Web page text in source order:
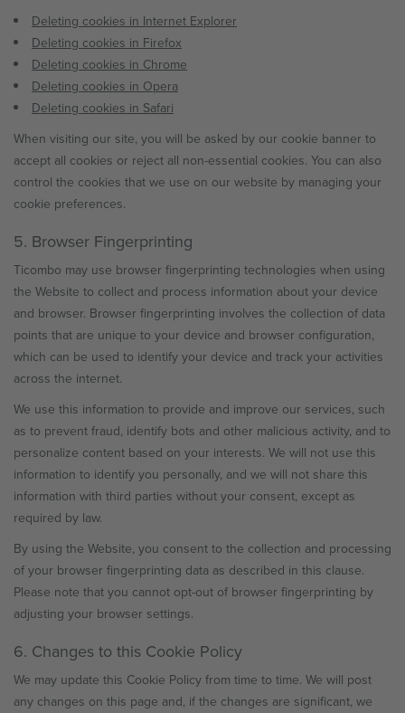
Deleting cookies in Internet Explorer
Deleting cookies in Firefox
Deleting cookies in Chrome
Deleting cookies in Opera
Deleting cookies in Safari
When visiting our site, you will be asked by our cookie banner to
accept all cookies or reject all non-essential cookies. You can also
control the cookies that we use on our website by managing your
cookie preferences.
5. Browser Fingerprinting
Ticombo may use browser fingerprinting technologies when using
the Website to collect and process information about your device
and browser. Browser fingerprinting involves the collection of data
points that are unique to your device and browser configuration,
which can be used to identify your device and track your activities
across the internet.
We use this information to provide and improve our services, such
as to prevent fraud, identify bots and other malicious activity, and to
personalize content based on your interests. We will not use this
information to identify you personally, and we will not share this
information with third parties without your consent, except as
required by law.
By using the Website, you consent to the collection and processing
of your browser fingerprinting data as described in this clause.
Please note that you cannot opt-out of browser fingerprinting by
adjusting your browser settings.
6. Changes to this Cookie Policy
We may update this Cookie Policy from time to time. We will post
any changes on this page and, if the changes are significant, we